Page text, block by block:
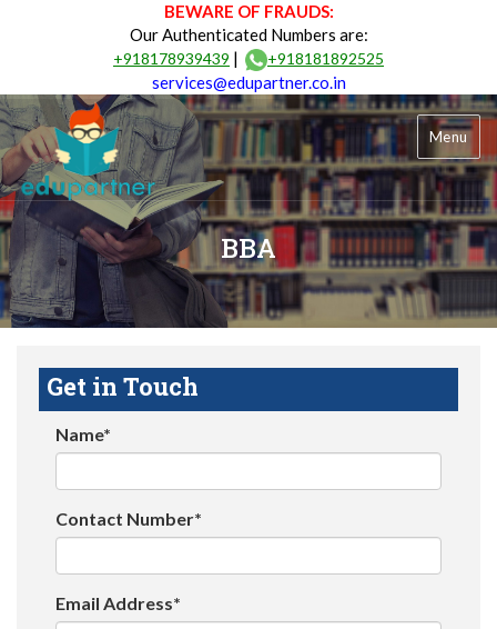
BEWARE OF FRAUDS:
Our Authenticated Numbers are:
+918178939439 | +918181892525
services@edupartner.co.in
Menu
BBA
Get in Touch
Name*
Contact Number*
Email Address*